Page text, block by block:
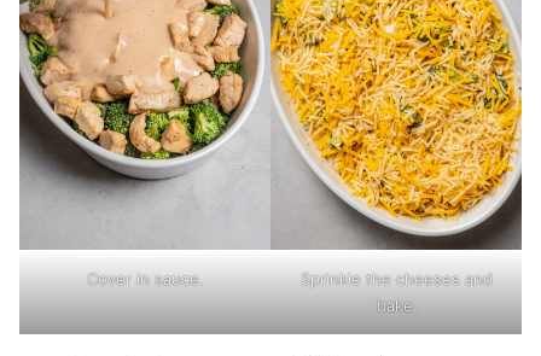
Cover in sauce.
Sprinkle the cheeses and
bake.